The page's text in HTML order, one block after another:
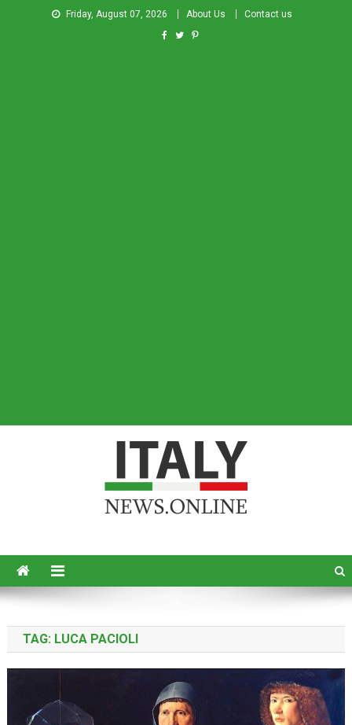
Friday, August 07, 2026 About Us Contact us
TAG: LUCA PACIOLI